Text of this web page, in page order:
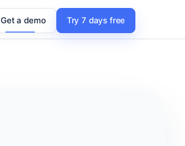
Get a demo Try 7 days free